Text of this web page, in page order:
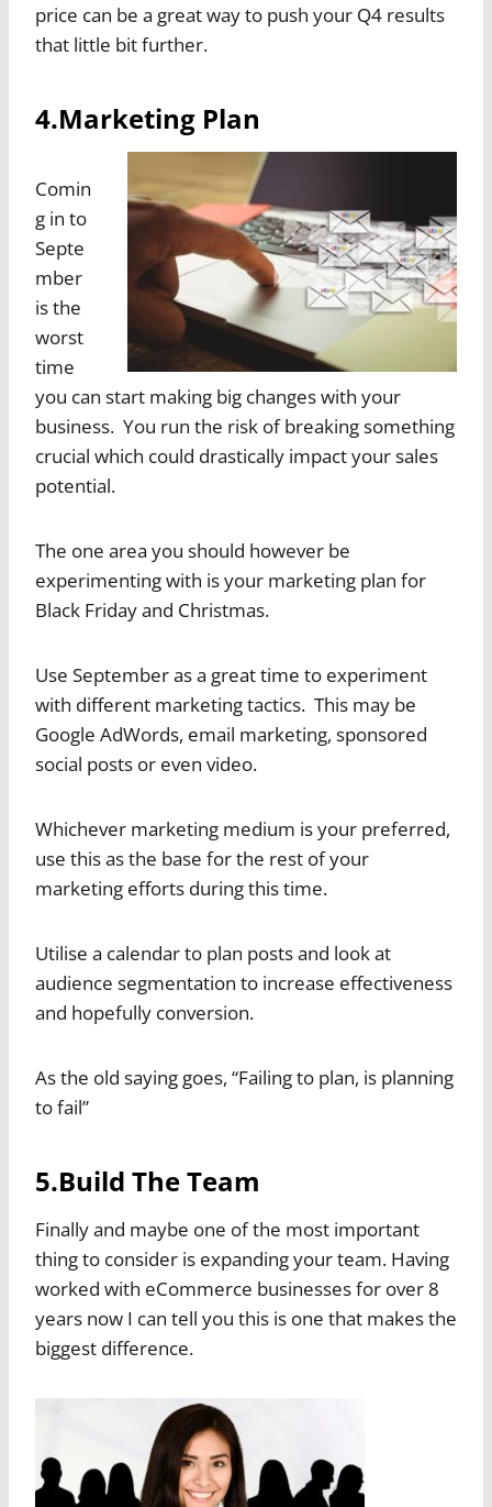
price can be a great way to push your Q4 results
that little bit further.
4.Marketing Plan
Comin
g in to
Septe
mber
is the
worst
time
you can start making big changes with your
business. You run the risk of breaking something
crucial which could drastically impact your sales
potential.
The one area you should however be
experimenting with is your marketing plan for
Black Friday and Christmas.
Use September as a great time to experiment
with different marketing tactics. This may be
Google AdWords, email marketing, sponsored
social posts or even video.
Whichever marketing medium is your preferred,
use this as the base for the rest of your
marketing efforts during this time.
Utilise a calendar to plan posts and look at
audience segmentation to increase effectiveness
and hopefully conversion.
As the old saying goes, “Failing to plan, is planning
to fail”
5.Build The Team
Finally and maybe one of the most important
thing to consider is expanding your team. Having
worked with eCommerce businesses for over 8
years now I can tell you this is one that makes the
biggest difference.